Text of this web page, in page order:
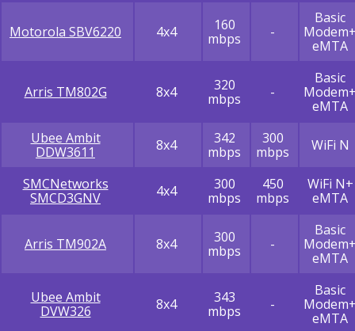
Motorola SBV6220 4x4
160
mbps
-
Basic
eMTA
Arris TM802G 8x4
320
mbps
-
Basic
eMTA
Ubee Ambit
DDW3611
8x4
342
mbps
300
mbps
WiFi N
SMCNetworks
SMCD3GNV
4x4
300
mbps
450
mbps
WiFi N+
eMTA
Arris TM902A 8x4
300
mbps
-
Basic
eMTA
Ubee Ambit
DVW326
8x4
343
mbps
-
Basic
eMTA